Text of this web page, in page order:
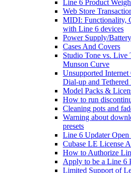
Line 6 Product
Web Store
MIDI: Functionality,
with Line 6 devices
Power Supply/
Cases And Covers
Studio Tone vs. Live
Munson Curve
Unsupported Internet
Dial-up and Tethered
Model Packs &
How to run
Cleaning pots and
Warning about
presets
Line 6 Updater
Cubase LE License
How to Authorize
Apply to be a Line 6
Limited Support of